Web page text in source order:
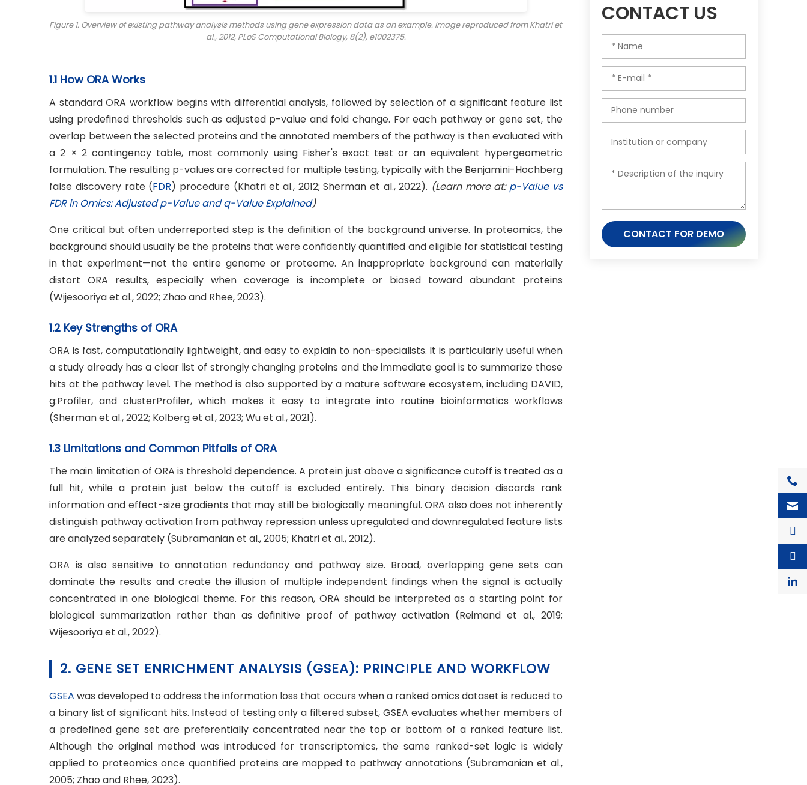
Figure 1. Overview of existing pathway analysis methods using gene expression data as an example. Image reproduced from Khatri et
al., 2012, PLoS Computational Biology, 8(2), e1002375.
1.1 How ORA Works
A standard ORA workflow begins with differential analysis, followed by selection of a significant feature list
using predefined thresholds such as adjusted p-value and fold change. For each pathway or gene set, the
overlap between the selected proteins and the annotated members of the pathway is then evaluated with
a 2 × 2 contingency table, most commonly using Fisher's exact test or an equivalent hypergeometric
formulation. The resulting p-values are corrected for multiple testing, typically with the Benjamini-Hochberg
false discovery rate (FDR) procedure (Khatri et al., 2012; Sherman et al., 2022). (Learn more at: p-Value vs
FDR in Omics: Adjusted p-Value and q-Value Explained)
One critical but often underreported step is the definition of the background universe. In proteomics, the
background should usually be the proteins that were confidently quantified and eligible for statistical testing
in that experiment—not the entire genome or proteome. An inappropriate background can materially
distort ORA results, especially when coverage is incomplete or biased toward abundant proteins
(Wijesooriya et al., 2022; Zhao and Rhee, 2023).
1.2 Key Strengths of ORA
ORA is fast, computationally lightweight, and easy to explain to non-specialists. It is particularly useful when
a study already has a clear list of strongly changing proteins and the immediate goal is to summarize those
hits at the pathway level. The method is also supported by a mature software ecosystem, including DAVID,
g:Profiler, and clusterProfiler, which makes it easy to integrate into routine bioinformatics workflows
(Sherman et al., 2022; Kolberg et al., 2023; Wu et al., 2021).
1.3 Limitations and Common Pitfalls of ORA
The main limitation of ORA is threshold dependence. A protein just above a significance cutoff is treated as a
full hit, while a protein just below the cutoff is excluded entirely. This binary decision discards rank
information and effect-size gradients that may still be biologically meaningful. ORA also does not inherently
distinguish pathway activation from pathway repression unless upregulated and downregulated feature lists
are analyzed separately (Subramanian et al., 2005; Khatri et al., 2012).
ORA is also sensitive to annotation redundancy and pathway size. Broad, overlapping gene sets can
dominate the results and create the illusion of multiple independent findings when the signal is actually
concentrated in one biological theme. For this reason, ORA should be interpreted as a starting point for
biological summarization rather than as definitive proof of pathway activation (Reimand et al., 2019;
Wijesooriya et al., 2022).
2. GENE SET ENRICHMENT ANALYSIS (GSEA): PRINCIPLE AND WORKFLOW
GSEA was developed to address the information loss that occurs when a ranked omics dataset is reduced to
a binary list of significant hits. Instead of testing only a filtered subset, GSEA evaluates whether members of
a predefined gene set are preferentially concentrated near the top or bottom of a ranked feature list.
Although the original method was introduced for transcriptomics, the same ranked-set logic is widely
applied to proteomics once quantified proteins are mapped to pathway annotations (Subramanian et al.,
2005; Zhao and Rhee, 2023).
CONTACT US
CONTACT FOR DEMO